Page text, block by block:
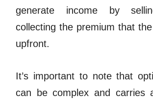
generate income by
collecting the premium that
upfront.
It’s important to note that
can be complex and carries